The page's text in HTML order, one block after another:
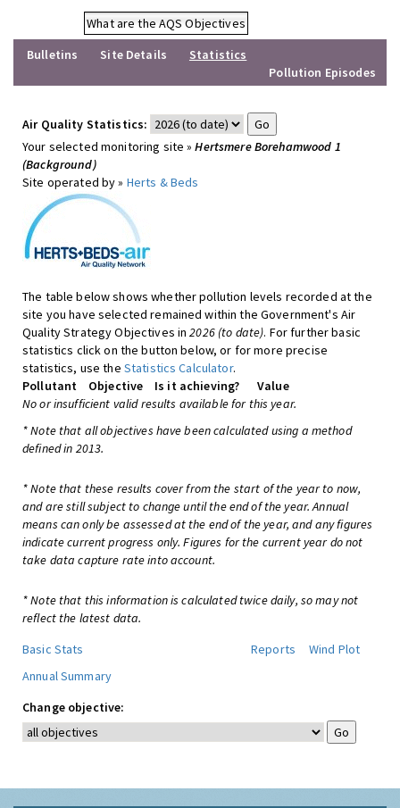
What are the AQS Objectives
Bulletins
Site Details
Statistics
Pollution Episodes
Air Quality Statistics:
Your selected monitoring site »Hertsmere Borehamwood 1
(Background)
Site operated by » Herts & Beds
The table below shows whether pollution levels recorded at the
site you have selected remained within the Government's Air
Quality Strategy Objectives in2026 (to date). For further basic
statistics click on the button below, or for more precise
statistics, use the Statistics Calculator.
Pollutant
Objective Is it achieving?
Value
No or insufficient valid results available for this year.
* Note that all objectives have been calculated using a method
defined in 2013.
* Note that these results cover from the start of the year to now,
and are still subject to change until the end of the year. Annual
means can only be assessed at the end of the year, and any figures
indicate current progress only. Figures for the current year do not
take data capture rate into account.
* Note that this information is calculated twice daily, so may not
reflect the latest data.
Basic Stats
Reports
Wind Plot
Annual Summary
Change objective: